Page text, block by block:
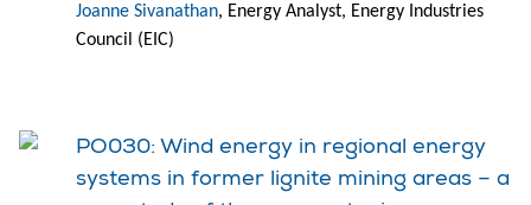
Joanne Sivanathan, Energy Analyst, Energy Industries
Council (EIC)
PO030: Wind energy in regional energy
systems in former lignite mining areas – a